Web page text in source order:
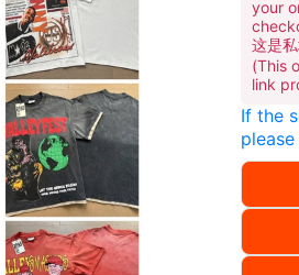
your
这是
(This
link
If the